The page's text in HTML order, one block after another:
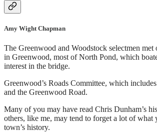
Amy Wight Chapman
The Greenwood and Woodstock selectmen
in Greenwood, most of North Pond, which
interest in the bridge.
Greenwood’s Roads Committee, which
and the Greenwood Road.
Many of you may have read Chris Dunham’s
others, like me, may tend to forget a lot of
town’s history.